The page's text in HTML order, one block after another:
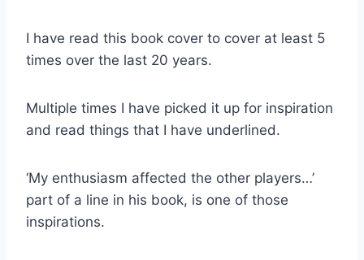
I have read this book cover to cover at least 5
times over the last 20 years.
Multiple times I have picked it up for inspiration
and read things that I have underlined.
‘My enthusiasm affected the other players…’
part of a line in his book, is one of those
inspirations.